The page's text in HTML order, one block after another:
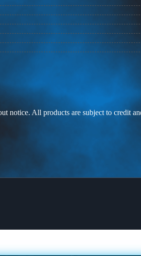
notice. All products are subject to credit